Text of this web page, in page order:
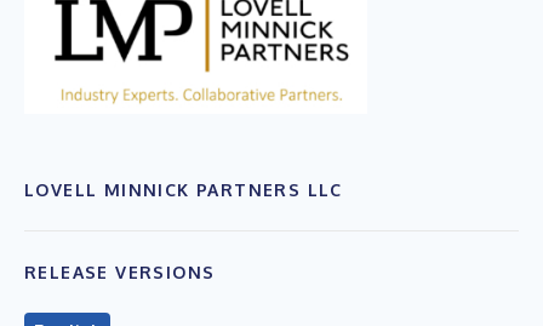
LOVELL MINNICK PARTNERS LLC
RELEASE VERSIONS